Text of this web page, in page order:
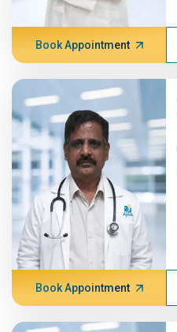
Book Appointment
Book Appointment